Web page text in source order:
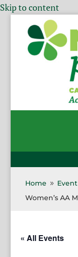
Skip to content
Home 9 Event
Women’s AA
« All Events